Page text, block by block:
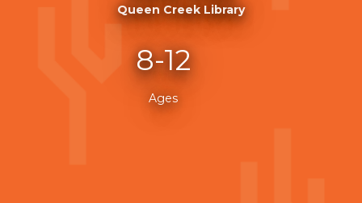
Queen Creek Library
8-12
Ages